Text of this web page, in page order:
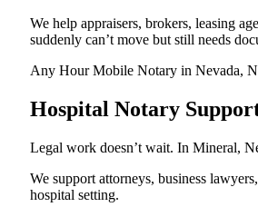
We help appraisers, brokers, leasing
suddenly can’t move but still needs
Any Hour Mobile Notary in Nevada,
Hospital Notary
Legal work doesn’t wait. In Mineral,
We support attorneys, business
hospital setting.